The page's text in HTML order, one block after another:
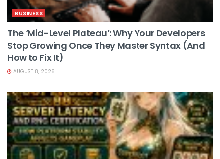
BUSINESS
The ‘Mid-Level Plateau’: Why Your Developers
Stop Growing Once They Master Syntax (And
How to Fix It)
AUGUST 8, 2026